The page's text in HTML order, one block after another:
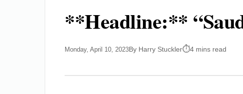
**Headline:**
Monday, April 10, 2023By Harry Stuckler 4 mins read